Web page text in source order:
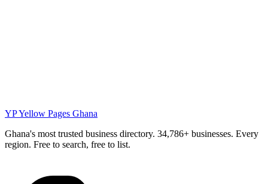
YPYellow Pages Ghana
Ghana's most trusted business directory. 34,786+ businesses. Every
region. Free to search, free to list.